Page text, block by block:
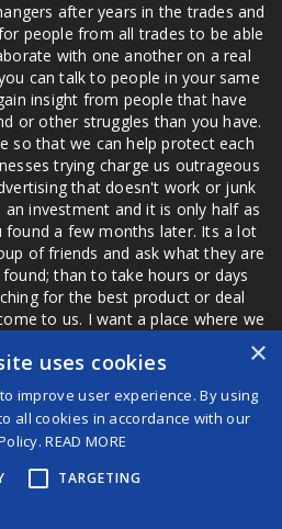
after years in the trades and
people from all trades to be able
with one another on a real
can talk to people in your same
insight from people that have
or other struggles than you have.
so that we can help protect each
trying charge us outrageous
that doesn't work or junk
investment and it is only half as
a few months later. Its a lot
of friends and ask what they are
than to take hours or days
for the best product or deal
to us. I want a place where we
have to worry about a bad review,
we can review them too.
Changers®
×
uses cookies
improve user experience. By using
all cookies in accordance with our
READ MORE
TARGETING